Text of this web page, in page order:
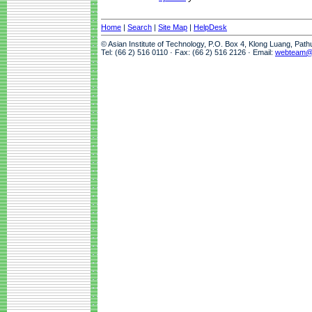
Home | Search | Site Map | HelpDesk
© Asian Institute of Technology, P.O. Box 4, Klong Luang,
Tel: (66 2) 516 0110 · Fax: (66 2) 516 2126 · Email: